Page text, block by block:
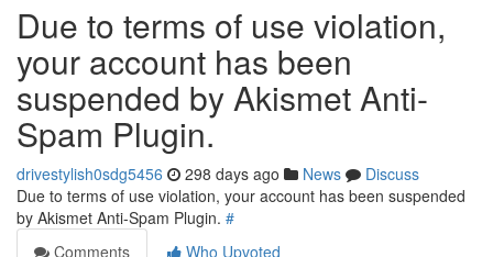
Due to terms of use violation,
your account has been
suspended by Akismet Anti-
Spam Plugin.
drivestylish0sdg5456 298 days ago News
Discuss
Due to terms of use violation, your account has been suspended
by Akismet Anti-Spam Plugin. #
Comments
Who Upvoted